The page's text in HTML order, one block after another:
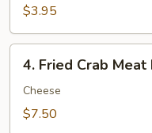
Roll
(2)
$3.95
Fried
Crab
Meat
4. Fried Crab Meat
Cheese
$7.50